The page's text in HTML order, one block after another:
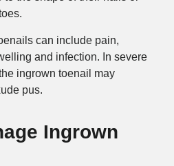
can include pain,
and infection. In severe
ingrown toenail may
pus.
Ingrown